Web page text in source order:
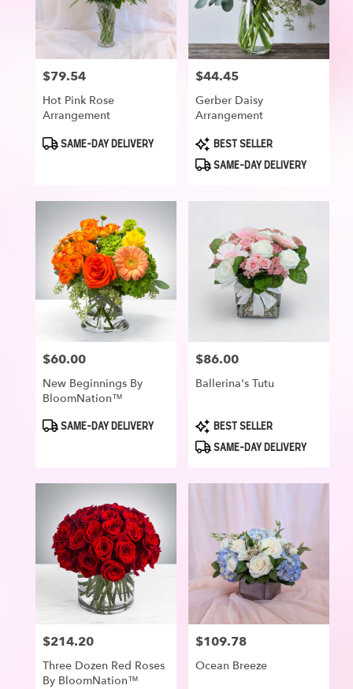
Price:
$79.54
Hot Pink Rose
Arrangement
Product
SAME-DAY DELIVERY
Price:
$44.45
Gerber Daisy
Arrangement
Product
Tags:
BEST SELLER
SAME-DAY DELIVERY
Price:
$60.00
New Beginnings By
BloomNation™
Product
SAME-DAY DELIVERY
Price:
$86.00
Ballerina's Tutu
Product
Tags:
BEST SELLER
SAME-DAY DELIVERY
Price:
$214.20
Three Dozen Red Roses
By BloomNation™
Price:
$109.78
Ocean Breeze